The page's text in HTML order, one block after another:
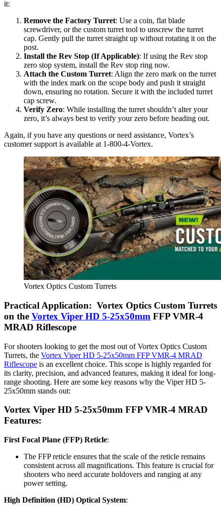
it:
Remove the Factory Turret: Use a coin, flat blade
screwdriver, or the custom turret tool to unscrew the turret
cap. Gently pull the turret straight up without rotating it on the
post.
Install the Rev Stop (If Applicable): If using the Rev stop
zero stop system, install the Rev stop ring now.
Attach the Custom Turret: Align the zero mark on the turret
with the index mark on the scope body and push it straight
down, ensuring no rotation. Secure it with the included turret
cap screw.
Verify Zero: While installing the turret shouldn’t alter your
zero, it’s always best to verify your zero before heading out.
Again, if you have any questions or need assistance, Vortex’s
customer support is available at 1-800-4-Vortex.
Vortex Optics Custom Turrets
Practical Application: Vortex Optics Custom Turrets
on the Vortex Viper HD 5-25x50mm FFP VMR-4
MRAD Riflescope
For shooters looking to get the most out of Vortex Optics Custom
Turrets, the Vortex Viper HD 5-25x50mm FFP VMR-4 MRAD
Riflescope is an excellent choice. This scope is highly regarded for
its clarity, precision, and advanced features, making it ideal for long-
range shooting. Here are some key reasons why the Viper HD 5-
25x50mm stands out:
Vortex Viper HD 5-25x50mm FFP VMR-4 MRAD
Features:
First Focal Plane (FFP) Reticle:
The FFP reticle ensures that the scale of the reticle remains
consistent across all magnifications. This feature is crucial for
shooters who need accurate holdovers and ranging at any
power setting.
High Definition (HD) Optical System: